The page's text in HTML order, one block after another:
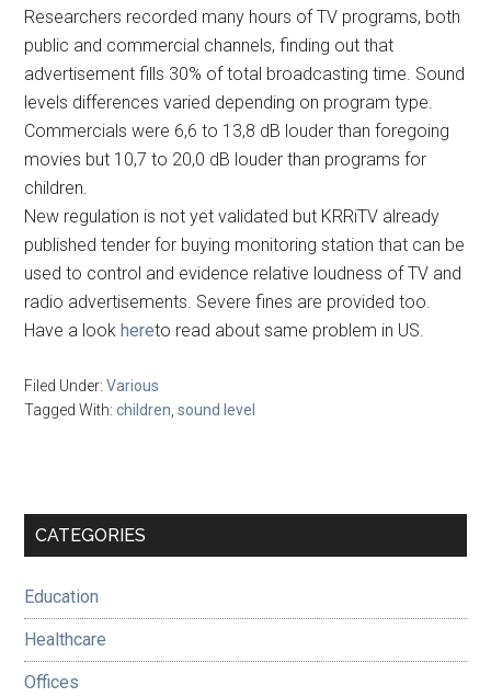
Researchers recorded many hours of TV programs, both
public and commercial channels, finding out that
advertisement fills 30% of total broadcasting time. Sound
levels differences varied depending on program type.
Commercials were 6,6 to 13,8 dB louder than foregoing
movies but 10,7 to 20,0 dB louder than programs for
children.
New regulation is not yet validated but KRRiTV already
published tender for buying monitoring station that can be
used to control and evidence relative loudness of TV and
radio advertisements. Severe fines are provided too.
Have a lookhereto read about same problem in US.
Filed Under:Various
Tagged With:children ,sound level
Primary
CATEGORIES
Education
Healthcare
Offices